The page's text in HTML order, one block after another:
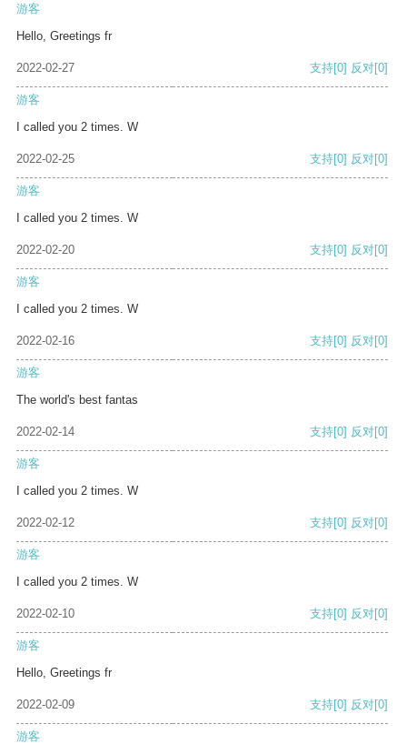
游客
Hello, Greetings fr
2022-02-27 支持[0] 反对[0]
游客
I called you 2 times. W
2022-02-25 支持[0] 反对[0]
游客
I called you 2 times. W
2022-02-20 支持[0] 反对[0]
游客
I called you 2 times. W
2022-02-16 支持[0] 反对[0]
游客
The world's best fantas
2022-02-14 支持[0] 反对[0]
游客
I called you 2 times. W
2022-02-12 支持[0] 反对[0]
游客
I called you 2 times. W
2022-02-10 支持[0] 反对[0]
游客
Hello, Greetings fr
2022-02-09 支持[0] 反对[0]
游客